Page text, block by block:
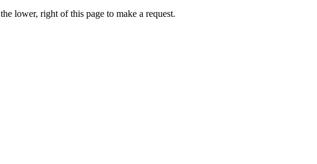
lower, right of this page to make a request.